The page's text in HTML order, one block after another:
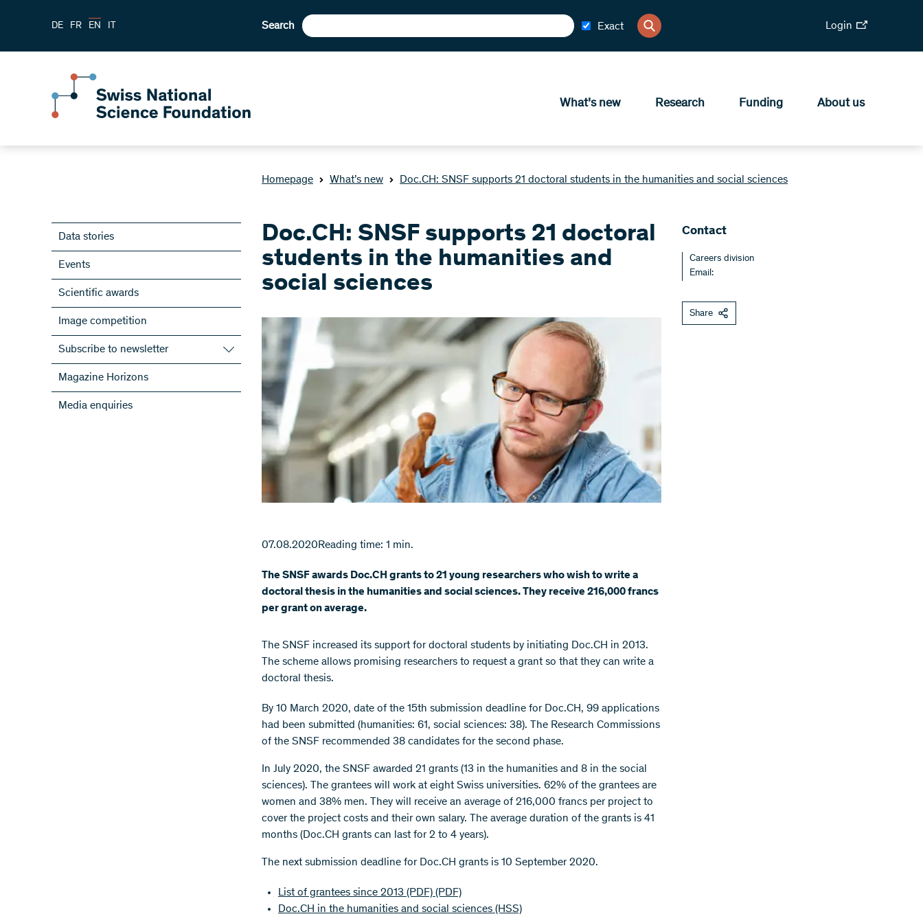
DE FR EN IT Search Exact Login
What’s new Research Funding About us
Homepage What’s new Doc.CH: SNSF supports 21 doctoral students in the humanities and social sciences
Data stories
Events
Scientific awards
Image competition
Subscribe to newsletter
Subscribe to the SNSF Newsletter
Subscribe to the newsletters of the
NRPs
Magazine Horizons
Media enquiries
Doc.CH: SNSF supports 21 doctoral
students in the humanities and
social sciences
07.08.2020Reading time: 1 min.
The SNSF awards Doc.CH grants to 21 young researchers who wish to write a
doctoral thesis in the humanities and social sciences. They receive 216,000 francs
per grant on average.
The SNSF increased its support for doctoral students by initiating Doc.CH in 2013.
The scheme allows promising researchers to request a grant so that they can write a
doctoral thesis.
By 10 March 2020, date of the 15th submission deadline for Doc.CH, 99 applications
had been submitted (humanities: 61, social sciences: 38). The Research Commissions
of the SNSF recommended 38 candidates for the second phase.
In July 2020, the SNSF awarded 21 grants (13 in the humanities and 8 in the social
sciences). The grantees will work at eight Swiss universities. 62% of the grantees are
women and 38% men. They will receive an average of 216,000 francs per project to
cover the project costs and their own salary. The average duration of the grants is 41
months (Doc.CH grants can last for 2 to 4 years).
The next submission deadline for Doc.CH grants is 10 September 2020.
List of grantees since 2013 (PDF) (PDF)
Doc.CH in the humanities and social sciences (HSS)
Contact
Careers division
Email:
Share